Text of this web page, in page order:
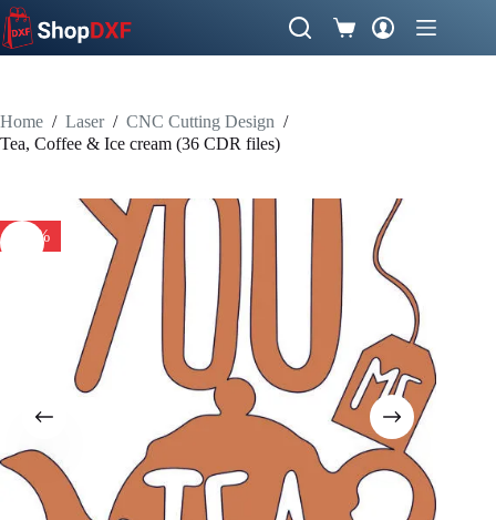
Skip
to
content
Shopping
cart
Home / Laser / CNC Cutting Design /
Tea, Coffee & Ice cream (36 CDR files)
-51%